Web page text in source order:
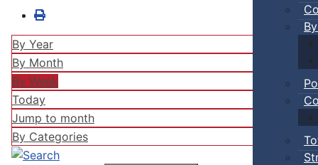
By Year
By Month
By Week
Today
Jump to month
By Categories